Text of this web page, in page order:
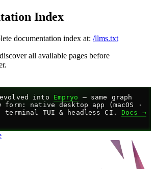
Index
documentation index at: /llms.txt
all available pages before
into Empryo
— same graph
form: native desktop app (macOS ·
terminal TUI & headless CI. Docs →